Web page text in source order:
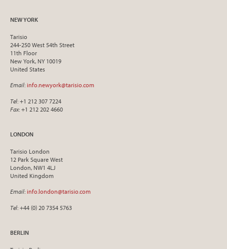
NEW YORK
Tarisio
244-250 West 54th Street
11th Floor
New York, NY 10019
United States
Email: info.newyork@tarisio.com
Tel: +1 212 307 7224
Fax: +1 212 202 4660
LONDON
Tarisio London
12 Park Square West
London, NW1 4LJ
United Kingdom
Email: info.london@tarisio.com
Tel: +44 (0) 20 7354 5763
BERLIN